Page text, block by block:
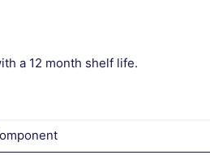
a 12 month shelf life.